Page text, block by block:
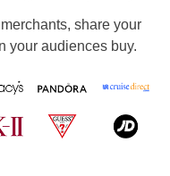
share your
your audiences buy.